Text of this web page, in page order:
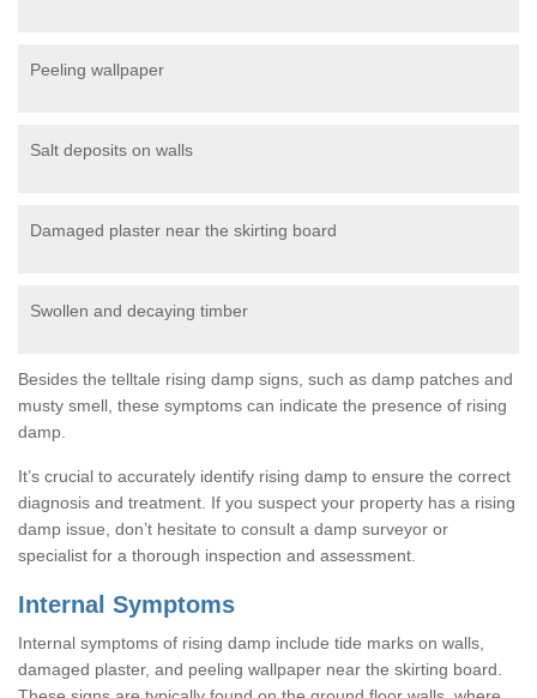
Peeling wallpaper
Salt deposits on walls
Damaged plaster near the skirting board
Swollen and decaying timber
Besides the telltale rising damp signs, such as damp patches and
musty smell, these symptoms can indicate the presence of rising
damp.
It’s crucial to accurately identify rising damp to ensure the correct
diagnosis and treatment. If you suspect your property has a rising
damp issue, don’t hesitate to consult a damp surveyor or
specialist for a thorough inspection and assessment.
Internal Symptoms
Internal symptoms of rising damp include tide marks on walls,
damaged plaster, and peeling wallpaper near the skirting board.